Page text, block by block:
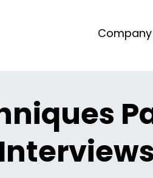
Company